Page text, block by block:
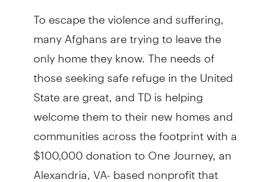
To escape the violence and suffering,
many Afghans are trying to leave the
only home they know. The needs of
those seeking safe refuge in the United
State are great, and TD is helping
welcome them to their new homes and
communities across the footprint with a
$100,000 donation to One Journey, an
Alexandria, VA- based nonprofit that